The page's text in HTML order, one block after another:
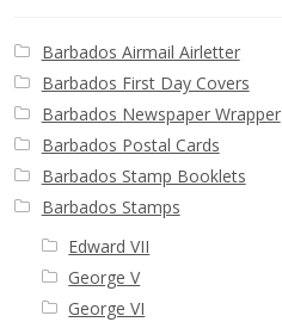
Barbados Airmail Airletter
Barbados First Day Covers
Barbados Newspaper Wrapper
Barbados Postal Cards
Barbados Stamp Booklets
Barbados Stamps
Edward VII
George V
George VI